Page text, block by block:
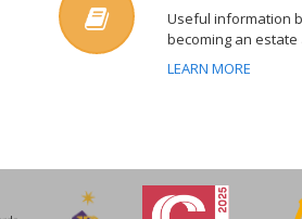
Useful information
becoming an estate
LEARN MORE